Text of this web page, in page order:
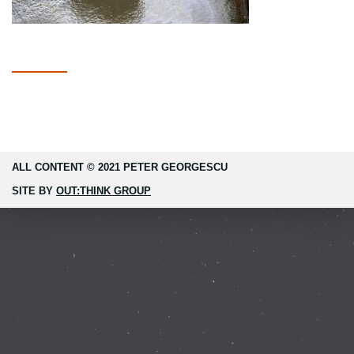
ALL CONTENT © 2021 PETER GEORGESCU
SITE BY OUT:THINK GROUP